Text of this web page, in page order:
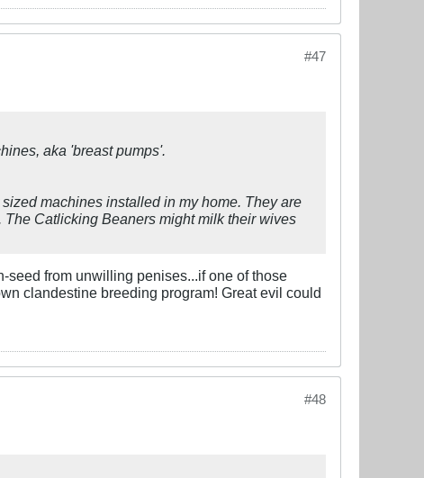
#47
aka 'breast pumps'.
machines installed in my home. They are
Catlicking Beaners might milk their wives
seed from unwilling penises...if one of those
clandestine breeding program! Great evil could
#48